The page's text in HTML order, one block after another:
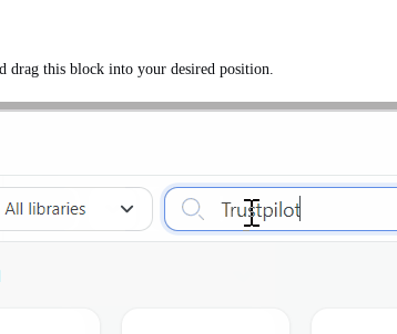
drag this block into your desired position.